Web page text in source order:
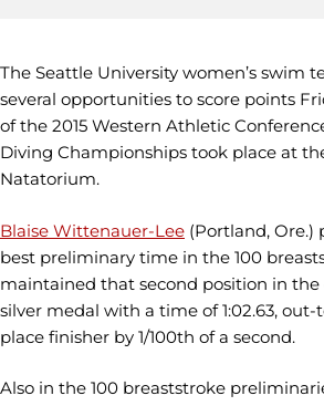
The Seattle University women’s swim
several opportunities to score points
of the 2015 Western Athletic
Diving Championships took place at
Natatorium.
Blaise Wittenauer-Lee (Portland, Ore.)
best preliminary time in the 100
maintained that second position in the
silver medal with a time of 1:02.63,
place finisher by 1/100th of a second.
Also in the 100 breaststroke